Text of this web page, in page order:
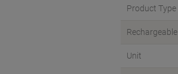
Product Type
Rechargeable
Unit